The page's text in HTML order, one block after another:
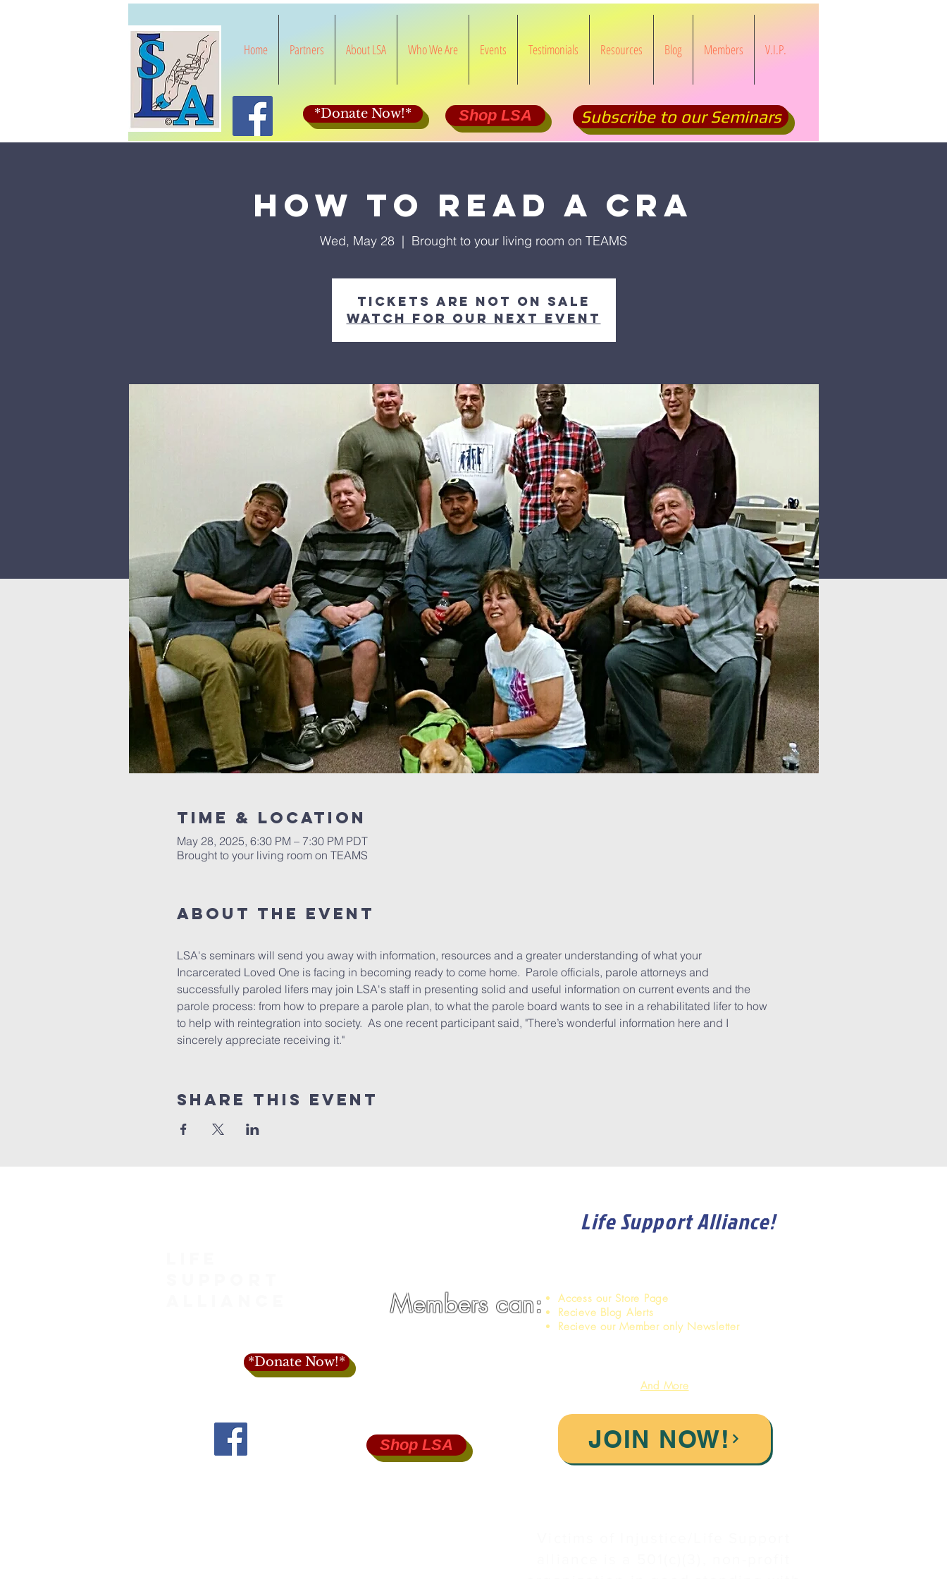
Home Partners About LSA Who We Are Events Testimonials Resources Blog Members V.I.P.
*Donate Now!* Shop LSA Subscribe to our Seminars
How to Read a CRA
Wed, May 28
  |
Brought to your living room on TEAMS
Tickets Are Not on Sale
Watch for our next event
Time & Location
May 28, 2025, 6:30 PM – 7:30 PM PDT
Brought to your living room on TEAMS
About the event
LSA's seminars will send you away with information, resources and a greater understanding of what your
Incarcerated Loved One is facing in becoming ready to come home.  Parole officials, parole attorneys and
successfully paroled lifers may join LSA's staff in presenting solid and useful information on current events and the
parole process: from how to prepare a parole plan, to what the parole board wants to see in a rehabilitated lifer to how
to help with reintegration into society.  As one recent participant said, "There’s wonderful information here and I
sincerely appreciate receiving it."
Share this event
Life Support Alliance!
Members can:
Access our Store Page
Recieve Blog Alerts
Recieve our Member only Newsletter
*Donate Now!*
And More
Shop LSA JOIN NOW!